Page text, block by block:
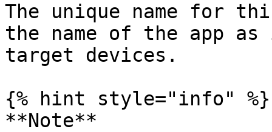
The unique name for
the name of the app
target devices.
{% hint style="info" %}
**Note**